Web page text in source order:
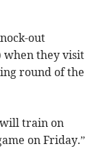
out
when they visit
round of the
will train on
on Friday.”